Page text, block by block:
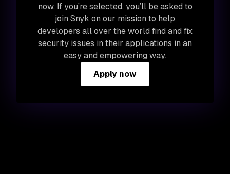
now. If you’re selected, you’ll be asked to
join Snyk on our mission to help
developers all over the world find and fix
security issues in their applications in an
easy and empowering way.
Apply now